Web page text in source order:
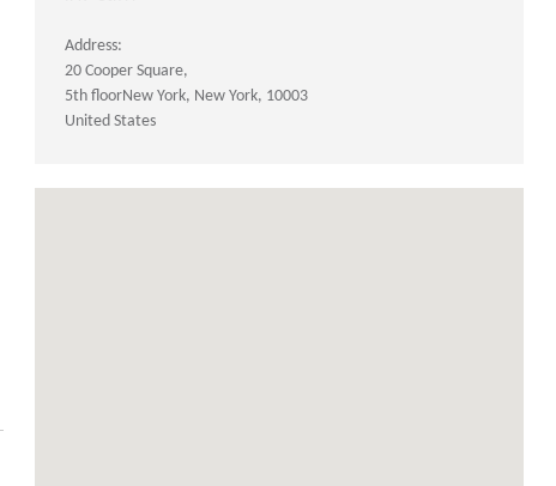
Address:
20 Cooper Square
5th floorNew York New York 10003
United States